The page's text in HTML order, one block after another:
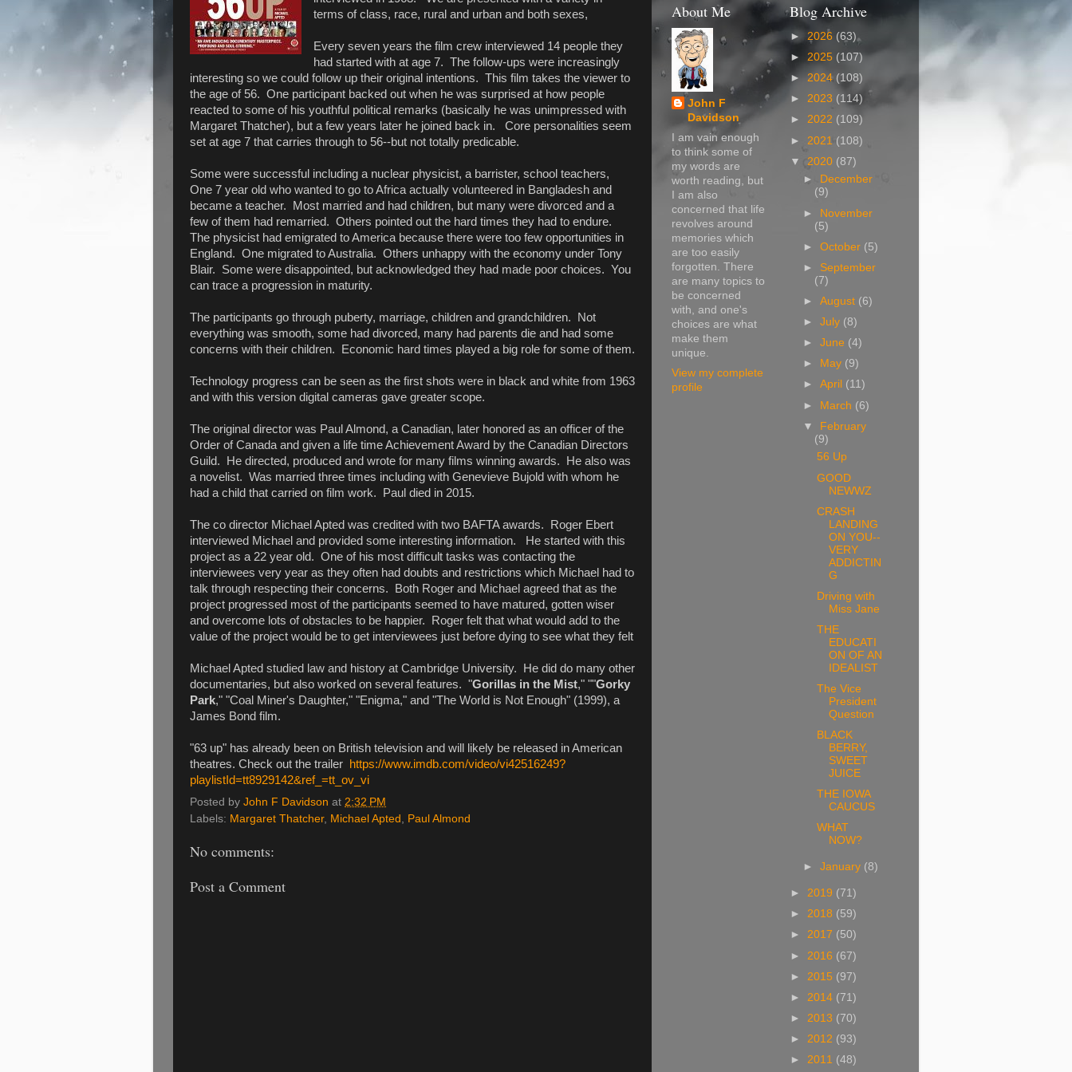
terms of class, race, rural and urban and both sexes,
Every seven years the film crew interviewed 14 people they
had started with at age 7. The follow-ups were increasingly
interesting so we could follow up their original intentions. This film takes the viewer to
the age of 56. One participant backed out when he was surprised at how people
reacted to some of his youthful political remarks (basically he was unimpressed with
Margaret Thatcher), but a few years later he joined back in. Core personalities seem
set at age 7 that carries through to 56--but not totally predicable.
Some were successful including a nuclear physicist, a barrister, school teachers,
One 7 year old who wanted to go to Africa actually volunteered in Bangladesh and
became a teacher. Most married and had children, but many were divorced and a
few of them had remarried. Others pointed out the hard times they had to endure.
The physicist had emigrated to America because there were too few opportunities in
England. One migrated to Australia. Others unhappy with the economy under Tony
Blair. Some were disappointed, but acknowledged they had made poor choices. You
can trace a progression in maturity.
The participants go through puberty, marriage, children and grandchildren. Not
everything was smooth, some had divorced, many had parents die and had some
concerns with their children. Economic hard times played a big role for some of them.
Technology progress can be seen as the first shots were in black and white from 1963
and with this version digital cameras gave greater scope.
The original director was Paul Almond, a Canadian, later honored as an officer of the
Order of Canada and given a life time Achievement Award by the Canadian Directors
Guild. He directed, produced and wrote for many films winning awards. He also was
a novelist. Was married three times including with Genevieve Bujold with whom he
had a child that carried on film work. Paul died in 2015.
The co director Michael Apted was credited with two BAFTA awards. Roger Ebert
interviewed Michael and provided some interesting information. He started with this
project as a 22 year old. One of his most difficult tasks was contacting the
interviewees very year as they often had doubts and restrictions which Michael had to
talk through respecting their concerns. Both Roger and Michael agreed that as the
project progressed most of the participants seemed to have matured, gotten wiser
and overcome lots of obstacles to be happier. Roger felt that what would add to the
value of the project would be to get interviewees just before dying to see what they felt
Michael Apted studied law and history at Cambridge University. He did do many other
documentaries, but also worked on several features. "Gorillas in the Mist," ""Gorky
Park," "Coal Miner's Daughter," "Enigma," and "The World is Not Enough" (1999), a
James Bond film.
"63 up" has already been on British television and will likely be released in American
theatres. Check out the trailer
https://www.imdb.com/video/vi42516249?
playlistId=tt8929142&ref_=tt_ov_vi
Posted by John F Davidson at 2:32 PM
Labels: Margaret Thatcher, Michael Apted Paul Almond
No comments:
Post a Comment
About Me
John F
Davidson
I am vain enough
to think some of
my words are
worth reading, but
I am also
concerned that life
revolves around
memories which
are too easily
forgotten. There
are many topics to
be concerned
with, and one's
choices are what
make them
unique.
View my complete
profile
Blog Archive
► 2026 (63)
► 2025 (107)
► 2024 (108)
► 2023 (114)
► 2022 (109)
► 2021 (108)
▼ 2020 (87)
►
December
(9)
► November
(5)
►October (5)
► September
(7)
►August (6)
►July (8)
►June (4)
►
May (9)
►April (11)
► March (6)
▼ February
(9)
56 Up
GOOD
NEWWZ
CRASH
LANDING
ON YOU--
VERY
ADDICTIN
G
Driving with
Miss Jane
THE
EDUCATI
ON OF AN
IDEALIST
The Vice
President
Question
BLACK
BERRY,
SWEET
JUICE
THE IOWA
CAUCUS
WHAT
NOW?
►January (8)
► 2019 (71)
► 2018 (59)
► 2017 (50)
► 2016 (67)
► 2015 (97)
► 2014 (71)
► 2013 (70)
► 2012 (93)
► 2011 (48)